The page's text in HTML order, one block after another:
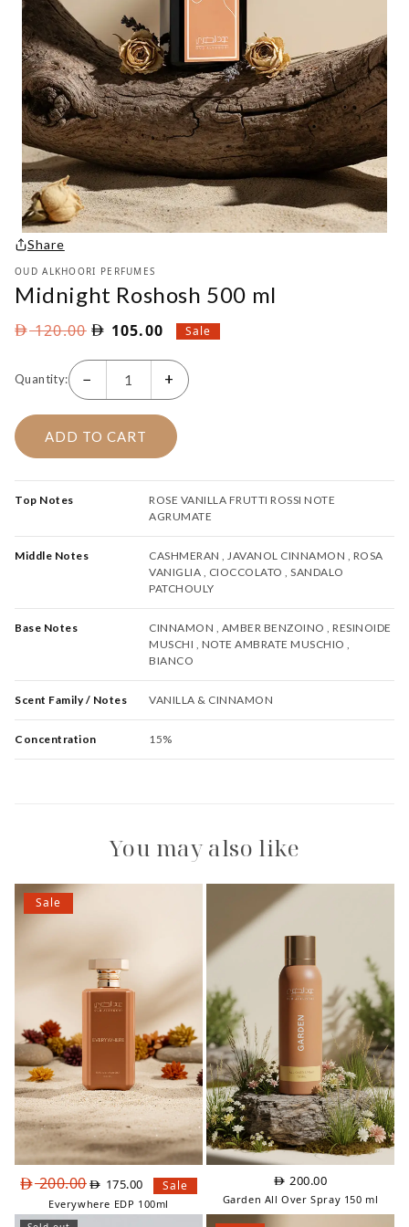
Share
OUD ALKHOORI PERFUMES
Midnight Roshosh 500 ml
120.00 Original
was:
AED
120.00.
105.00 Current
is:
AED
105.00.
Sale
Quantity: − +
ADD TO CART
Top Notes
ROSE VANILLA FRUTTI ROSSI NOTE
AGRUMATE
Middle Notes
CASHMERAN , JAVANOL CINNAMON , ROSA
VANIGLIA , CIOCCOLATO , SANDALO
PATCHOULY
Base Notes
CINNAMON , AMBER BENZOINO , RESINOIDE
MUSCHI , NOTE AMBRATE MUSCHIO ,
BIANCO
Scent Family / Notes VANILLA & CINNAMON
Concentration 15%
You may also like
Sale
200.00Original
price
was:
175.00Current
price
is:
Sale
Everywhere EDP 100ml
200.00
Garden All Over Spray 150 ml